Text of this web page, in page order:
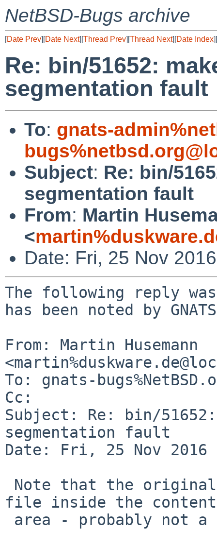
NetBSD-Bugs archive
[Date Prev][Date Next][Thread Prev][Thread Next][Date Index][
Re: bin/51652:
segmentation fault
To: gnats-
Subject: Re: bin/
segmentation fault
From: Martin
<
Date: Fri, 25 Nov
The following reply
has been noted by
From: Martin Husemann
To: gnats-
Cc:
Subject: Re: bin/
segmentation fault
Date: Fri, 25 Nov 2016
file inside the content